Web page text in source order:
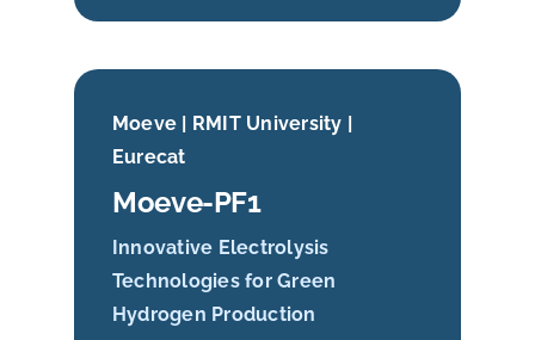
Moeve | RMIT University |
Eurecat
Moeve-PF1
Innovative Electrolysis
Technologies for Green
Hydrogen Production